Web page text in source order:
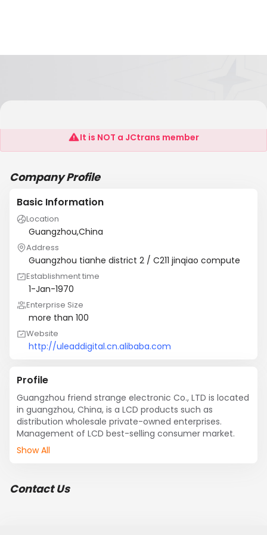
Guangzhou Friend Strange Electronic Co., LTD
It is NOT a JCtrans member
Company Profile
Basic Information
Location
Guangzhou,China
Address
Guangzhou tianhe district 2 / C211 jinqiao compute
Establishment time
1-Jan-1970
Enterprise Size
more than 100
Website
http://uleaddigital.cn.alibaba.com
Profile
Guangzhou friend strange electronic Co., LTD is located
in guangzhou, China, is a LCD products such as
distribution wholesale private-owned enterprises.
Management of LCD best-selling consumer market.
Show All
Contact Us